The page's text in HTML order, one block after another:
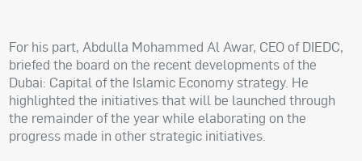
For his part, Abdulla Mohammed Al Awar, CEO of DIEDC,
briefed the board on the recent developments of the
Dubai: Capital of the Islamic Economy strategy. He
highlighted the initiatives that will be launched through
the remainder of the year while elaborating on the
progress made in other strategic initiatives.